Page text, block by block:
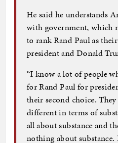
He said he understands
with government, which
to rank Rand Paul as
president and Donald
“I know a lot of people
for Rand Paul for
their second choice.
different in terms of
all about substance and
nothing about substance.